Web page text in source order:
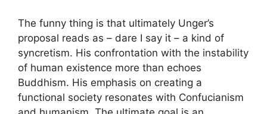
The funny thing is that ultimately Unger’s
proposal reads as – dare I say it – a kind of
syncretism. His confrontation with the instability
of human existence more than echoes
Buddhism. His emphasis on creating a
functional society resonates with Confucianism